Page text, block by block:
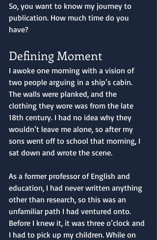
So, you want to know my journey to
publication. How much time do you
have?
Defining Moment
I awoke one morning with a vision of
two people arguing in a ship’s cabin.
The walls were planked, and the
clothing they wore was from the late
18th century. I had no idea why they
wouldn’t leave me alone, so after my
sons went off to school that morning, I
sat down and wrote the scene.
As a former professor of English and
education, I had never written anything
other than research, so this was an
unfamiliar path I had ventured onto.
Before I knew it, it was three o’clock and
I had to pick up my children. While on